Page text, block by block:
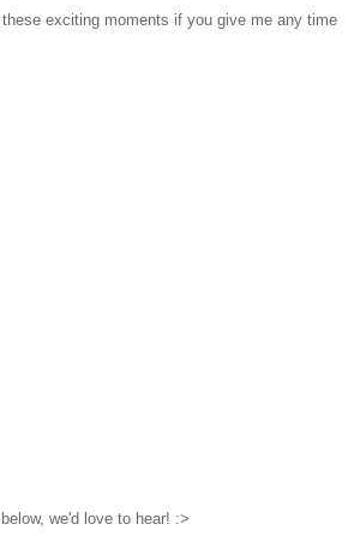
exciting moments if you give me any time
we'd love to hear! :>